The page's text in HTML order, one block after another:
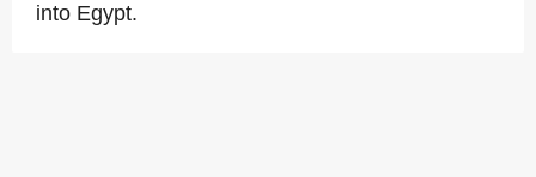
into Egypt.